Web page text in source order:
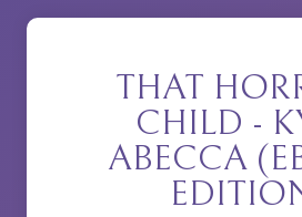
THAT
CHILD -
ABECCA